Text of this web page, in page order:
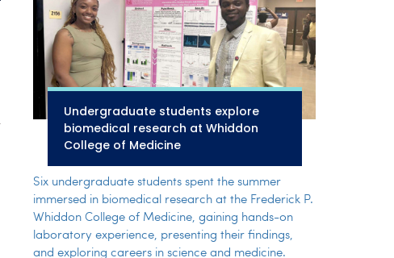
Undergraduate students explore
biomedical research at Whiddon
College of Medicine
Six undergraduate students spent the summer
immersed in biomedical research at the Frederick P.
Whiddon College of Medicine, gaining hands-on
laboratory experience, presenting their findings,
and exploring careers in science and medicine.